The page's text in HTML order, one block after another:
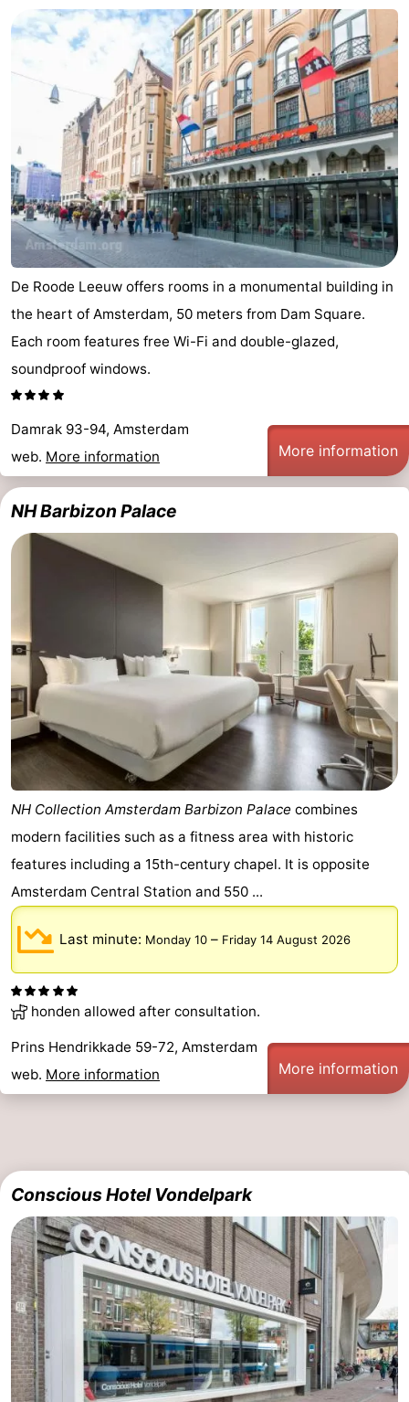
De Roode Leeuw offers rooms in a monumental building in
the heart of Amsterdam, 50 meters from Dam Square.
Each room features free Wi-Fi and double-glazed,
soundproof windows.
Damrak 93-94, Amsterdam
web. More information More information
NH Barbizon Palace
NH Collection Amsterdam Barbizon Palace combines
modern facilities such as a fitness area with historic
features including a 15th-century chapel. It is opposite
Amsterdam Central Station and 550 ...
Last minute: Monday 10 – Friday 14 August 2026
honden allowed after consultation.
Prins Hendrikkade 59-72, Amsterdam
web. More information More information
Conscious Hotel Vondelpark